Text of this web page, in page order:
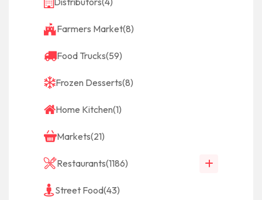
Farmers Market(8)
Food Trucks(59)
Frozen Desserts(8)
Home Kitchen(1)
Markets(21)
Restaurants(1186)
Street Food(43)